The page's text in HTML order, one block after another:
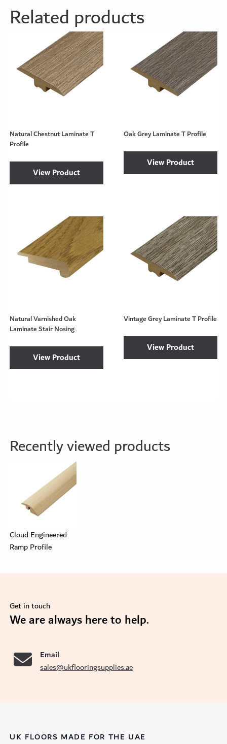
Related products
Natural Chestnut Laminate T
Profile
View Product
Oak Grey Laminate T Profile
View Product
Natural Varnished Oak
Laminate Stair Nosing
View Product
Vintage Grey Laminate T Profile
View Product
Recently viewed products
Cloud Engineered
Ramp Profile
Get in touch
We are always here to help.
Email
sales@ukflooringsupplies.ae
UK FLOORS MADE FOR THE UAE